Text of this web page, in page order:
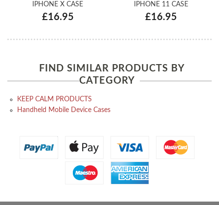
IPHONE X CASE
£16.95
IPHONE 11 CASE
£16.95
FIND SIMILAR PRODUCTS BY
CATEGORY
KEEP CALM PRODUCTS
Handheld Mobile Device Cases